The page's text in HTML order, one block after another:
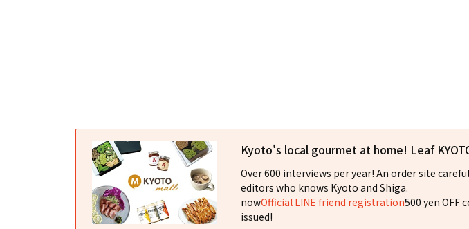
Kyoto's local gourmet at home! Leaf
Over 600 interviews per year! An order site
editors who knows Kyoto and Shiga.
nowOfficial LINE friend registration500 yen OFF
issued!